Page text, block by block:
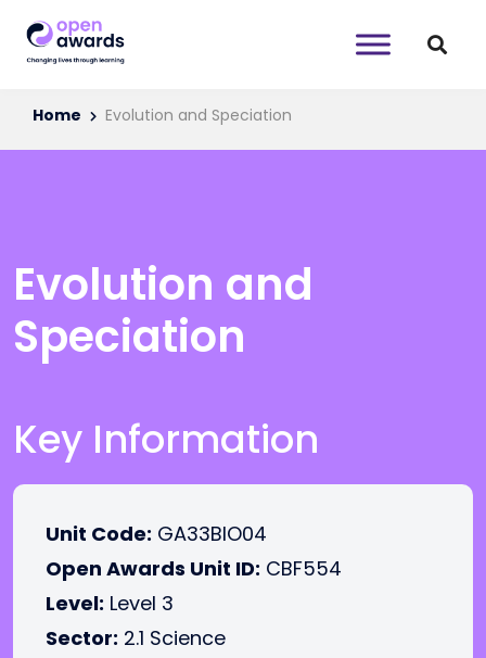
Home Evolution and Speciation
Evolution and
Speciation
Key Information
Unit Code: GA33BIO04
Open Awards Unit ID: CBF554
Level: Level 3
Sector: 2.1 Science